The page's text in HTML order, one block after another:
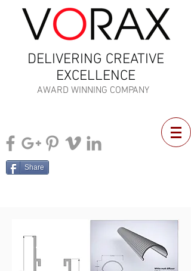
DELIVERING CREATIVE
EXCELLENCE
AWARD WINNING COMPANY
Share